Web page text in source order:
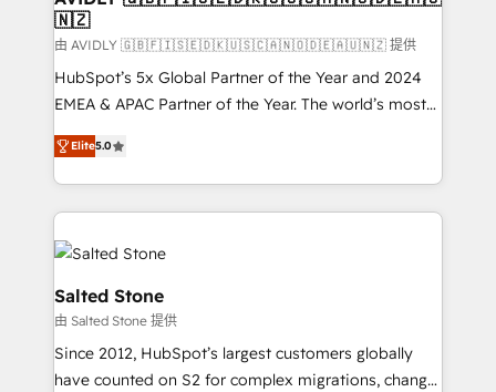
🇳🇿
由 AVIDLY 🇬🇧🇫🇮🇸🇪🇩🇰🇺🇸🇨🇦🇳🇴🇩🇪🇦🇺🇳🇿 提供
HubSpot’s 5x Global Partner of the Year and 2024
EMEA & APAC Partner of the Year. The world’s most
experienced and fully accredited HubSpot Solutions
Partner. 🚀 With 2,750+ HubSpot projects delivered
and 370+ specialists across EMEA, APAC and NAM,
we de-risk complex CRM programmes and
accelerate ROI across every HubSpot Hub. 🧭 From
multi-region migrations to AI-powered automation,
we turn complexity into clarity, human at global
scale. 🏆 HubSpot’s CEO called us “the partner of the
future.” Others agree it is proof of trust built through
measurable impact.
Elite5.0
Salted Stone
由 Salted Stone 提供
Since 2012, HubSpot’s largest customers globally
have counted on S2 for complex migrations, change